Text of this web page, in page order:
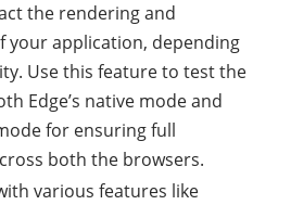
the rendering and
your application, depending
Use this feature to test the
Edge’s native mode and
for ensuring full
both the browsers.
various features like